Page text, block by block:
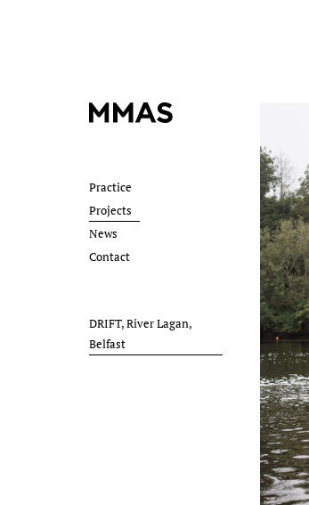
Practice
Projects
News
Contact
DRIFT, River Lagan,
Belfast